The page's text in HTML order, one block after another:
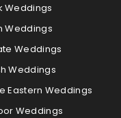
Weddings
Weddings
Weddings
Weddings
Eastern Weddings
Weddings